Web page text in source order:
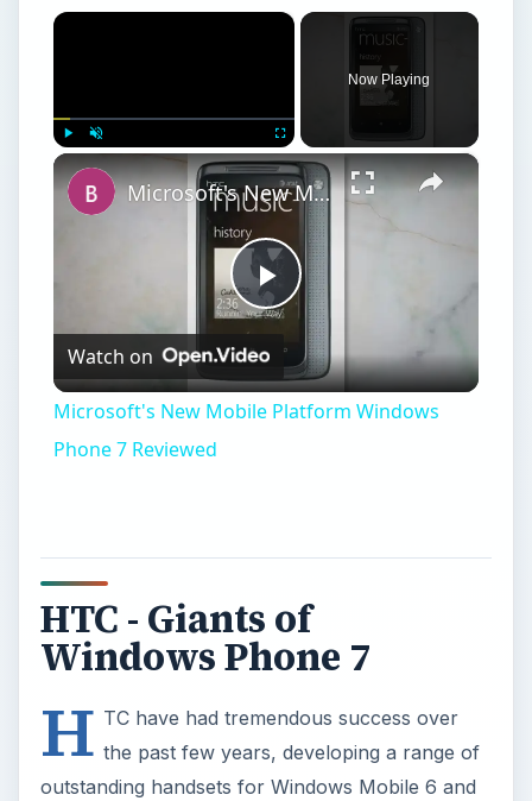
×
Fullscreen
Now Playing
×
Play
Video
Microsoft's New Mobile Platform Windows Phone 7 Reviewed
Watch on
Microsoft's New Mobile Platform Windows
Phone 7 Reviewed
HTC - Giants of
Windows Phone 7
H TC have had tremendous success over
the past few years, developing a range of
outstanding handsets for Windows Mobile 6 and